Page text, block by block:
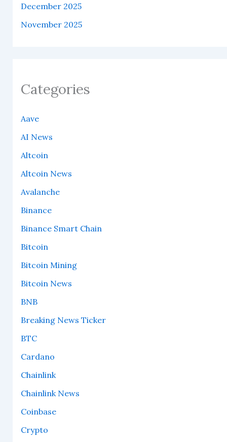
December 2025
November 2025
Categories
Aave
AI News
Altcoin
Altcoin News
Avalanche
Binance
Binance Smart Chain
Bitcoin
Bitcoin Mining
Bitcoin News
BNB
Breaking News Ticker
BTC
Cardano
Chainlink
Chainlink News
Coinbase
Crypto